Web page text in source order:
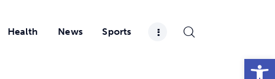
Open toolbar
Health News Sports